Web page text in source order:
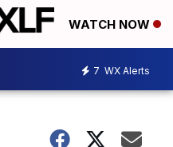
WATCH NOW
7 WX Alerts